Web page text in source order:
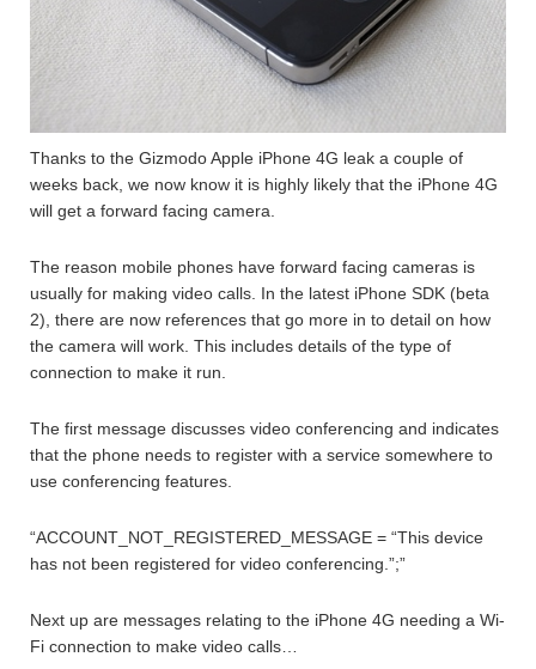
Thanks to the Gizmodo Apple iPhone 4G leak a couple of
weeks back, we now know it is highly likely that the iPhone 4G
will get a forward facing camera.
The reason mobile phones have forward facing cameras is
usually for making video calls. In the latest iPhone SDK (beta
2), there are now references that go more in to detail on how
the camera will work. This includes details of the type of
connection to make it run.
The first message discusses video conferencing and indicates
that the phone needs to register with a service somewhere to
use conferencing features.
“ACCOUNT_NOT_REGISTERED_MESSAGE = “This device
has not been registered for video conferencing.”;”
Next up are messages relating to the iPhone 4G needing a Wi-
Fi connection to make video calls…